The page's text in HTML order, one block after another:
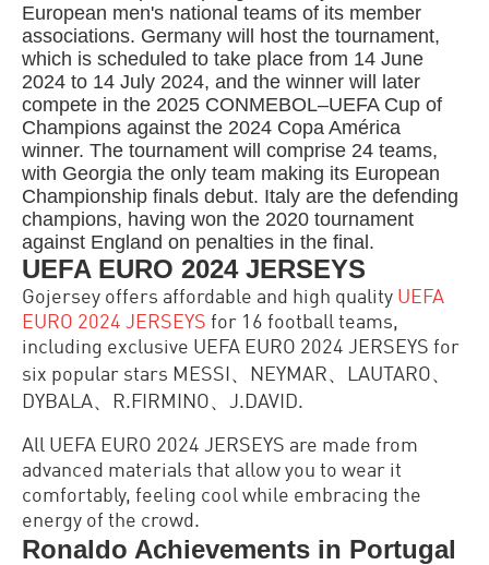
European men's national teams of its member
associations. Germany will host the tournament,
which is scheduled to take place from 14 June
2024 to 14 July 2024, and the winner will later
compete in the 2025 CONMEBOL–UEFA Cup of
Champions against the 2024 Copa América
winner. The tournament will comprise 24 teams,
with Georgia the only team making its European
Championship finals debut. Italy are the defending
champions, having won the 2020 tournament
against England on penalties in the final.
UEFA EURO 2024 JERSEYS
Gojersey offers affordable and high quality UEFA
EURO 2024 JERSEYS for 16 football teams,
including exclusive UEFA EURO 2024 JERSEYS for
six popular stars MESSI、NEYMAR、LAUTARO、
DYBALA、R.FIRMINO、J.DAVID.
All UEFA EURO 2024 JERSEYS are made from
advanced materials that allow you to wear it
comfortably, feeling cool while embracing the
energy of the crowd.
Ronaldo Achievements in Portugal